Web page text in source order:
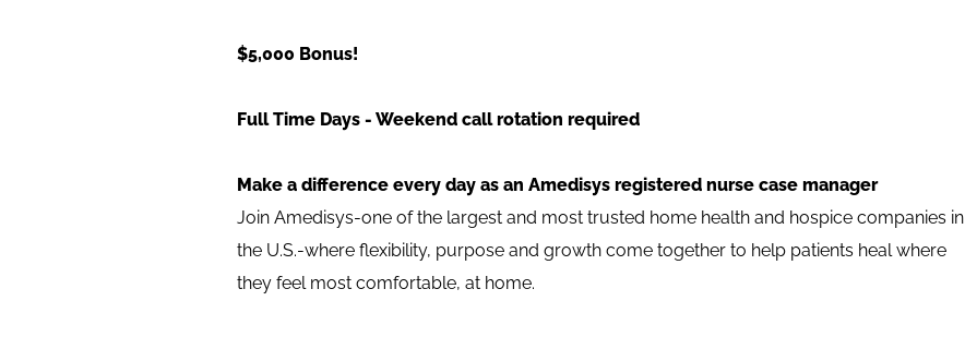
$5,000 Bonus!
Full Time Days - Weekend call rotation required
Make a difference every day as an Amedisys registered nurse case manager
Join Amedisys-one of the largest and most trusted home health and hospice companies in
the U.S.-where flexibility, purpose and growth come together to help patients heal where
they feel most comfortable, at home.